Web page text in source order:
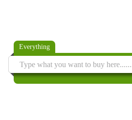
Everything